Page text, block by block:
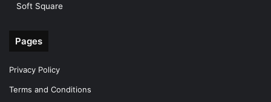
Soft Square
Pages
Privacy Policy
Terms and Conditions